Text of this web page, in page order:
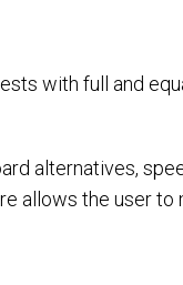
with full and
alternatives,
allows the user to